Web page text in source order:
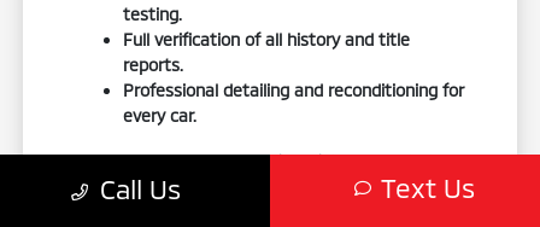
testing.
Full verification of all history and title
reports.
Professional detailing and reconditioning for
every car.
We also double-check vehicle history reports to
ensure there are no hidden surprises in the car's
Call Us Text Us